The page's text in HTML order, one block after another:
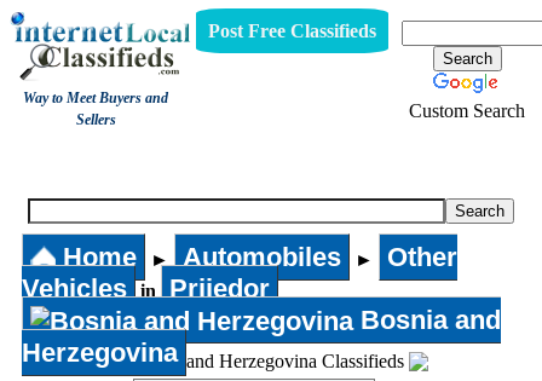
Way to Meet Buyers and
Sellers
Post Free Classifieds
Custom Search
Home ► Automobiles ►
Other
Vehicles
in
Prijedor
Bosnia and
Herzegovina